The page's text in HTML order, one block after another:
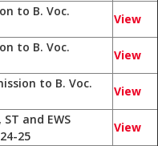
to B. Voc.
View
to B. Voc.
View
to B. Voc.
View
and EWS
25
View